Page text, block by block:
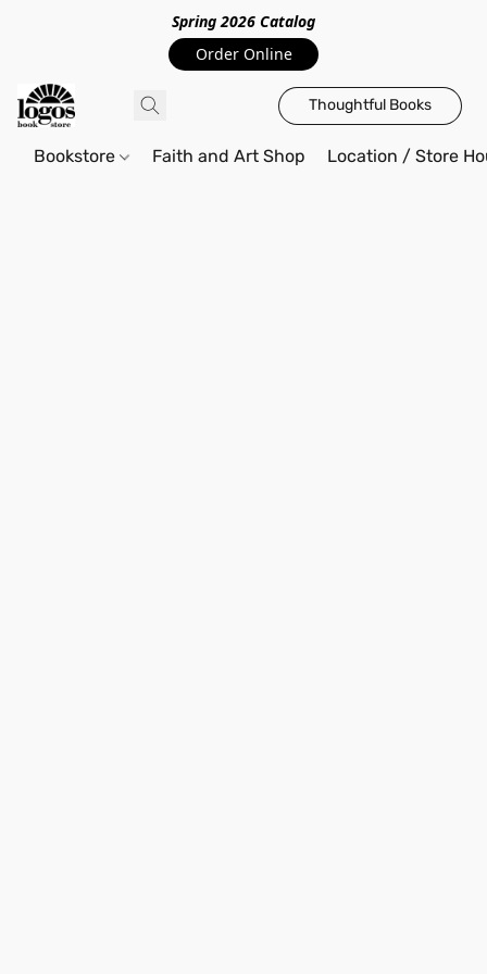
Spring 2026 Catalog
Order Online
Thoughtful Books
Bookstore Faith and Art Shop Location / Store